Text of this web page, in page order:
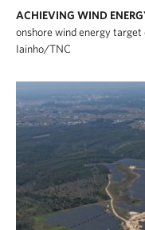
ACHIEVING WIND
onshore wind energy
Iainho/TNC